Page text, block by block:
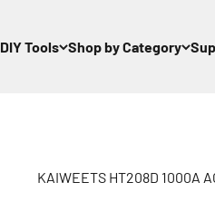
DIY Tools Shop by Category
KAIWEETS HT208D 1000A